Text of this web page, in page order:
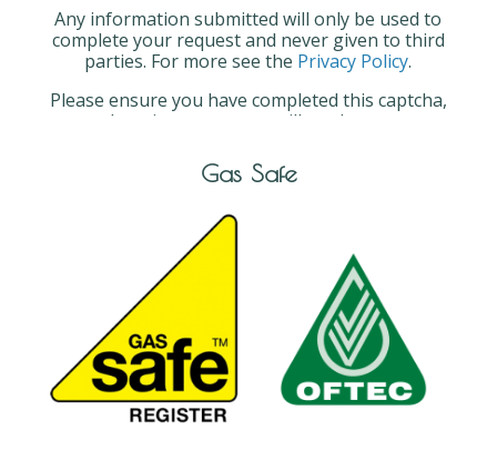
Any information submitted will only be used to
complete your request and never given to third
parties. For more see the Privacy Policy.
Please ensure you have completed this captcha,
otherwise your query will not be sent.
Gas Safe